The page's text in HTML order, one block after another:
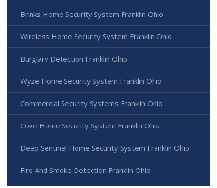
Brinks Home Security System Franklin Ohio
Wireless Home Security System Franklin Ohio
Burglary Detection Franklin Ohio
Wyze Home Security System Franklin Ohio
Commercial Security Systems Franklin Ohio
Cove Home Security System Franklin Ohio
Deep Sentinel Home Security System Franklin Ohio
Fire And Smoke Detection Franklin Ohio